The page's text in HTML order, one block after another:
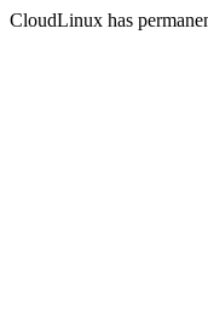
CloudLinux has